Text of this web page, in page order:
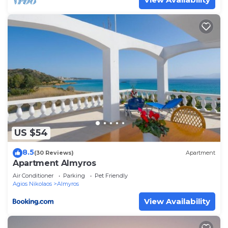
Nikolaos Town has interesting places to visit. If you
want to learn more about the Apartment in Agios
Nikolaos Town, such as places to visit and things to
do nearby, you can check below to learn more.
US $54
8.5(30 Reviews) Apartment
Apartment Almyros
Air Conditioner Parking
Pet Friendly
Agios Nikolaos
Almyros
View Availability